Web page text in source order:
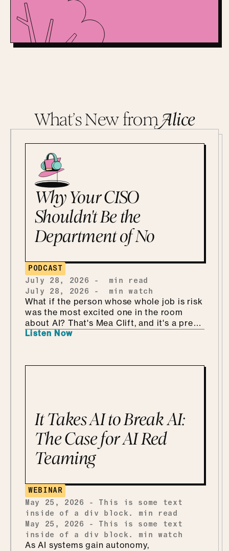
What’s New fromAlice
Why Your CISO
Shouldn't Be the
Department of No
PODCAST
July 28, 2026 -
min read
July 28, 2026 - min watch
What if the person whose whole job is risk
was the most excited one in the room
about AI? That's Mea Clift, and it's a pretty
refreshing way to walk into all this. She's
the stakes are real. But instead of bracing
the Department of KNOW than the
department of no, how she handles
shadow AI without punishing people for
being curious, why she'd tailor a
framework she already has instead of
building one from scratch, and how she
and Monsters Inc. Which, it turns out, is
every bit as fun as it sounds.
Listen Now
It Takes AI to Break AI:
The Case for AI Red
Teaming
WEBINAR
May 25, 2026
- This is some text
inside of a div block.
min read
May 25, 2026
- This is some text
inside of a div block.
min watch
As AI systems gain autonomy,